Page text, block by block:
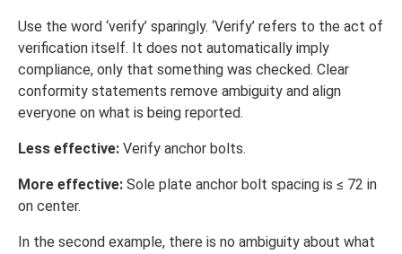
Use the word ‘verify’ sparingly. ‘Verify’ refers to the act of
verification itself. It does not automatically imply
compliance, only that something was checked. Clear
conformity statements remove ambiguity and align
everyone on what is being reported.
Less effective: Verify anchor bolts.
More effective: Sole plate anchor bolt spacing is ≤ 72 in
on center.
In the second example, there is no ambiguity about what